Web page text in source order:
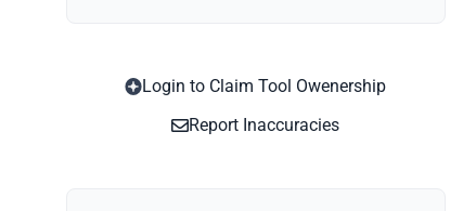
Login to Claim Tool Owenership
Report Inaccuracies